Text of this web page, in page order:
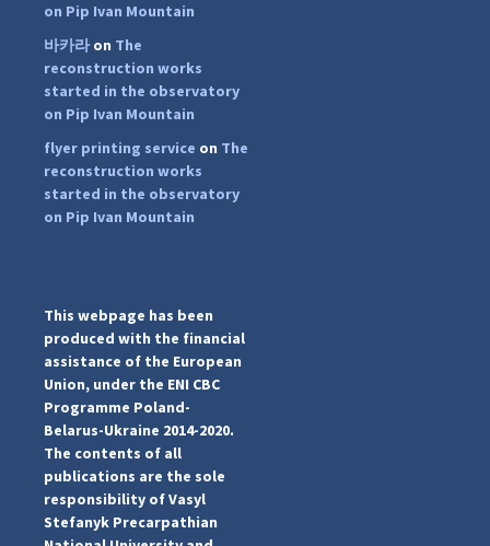
#PipIvanToday
pimrec_project
on Pip Ivan Mountain
바카라 on The
reconstruction works
started in the observatory
on Pip Ivan Mountain
flyer printing service on The
reconstruction works
started in the observatory
on Pip Ivan Mountain
This webpage has been
produced with the financial
assistance of the European
Union, under the ENI CBC
Programme Poland-
Belarus-Ukraine 2014-2020.
The contents of all
publications are the sole
responsibility of Vasyl
Stefanyk Precarpathian